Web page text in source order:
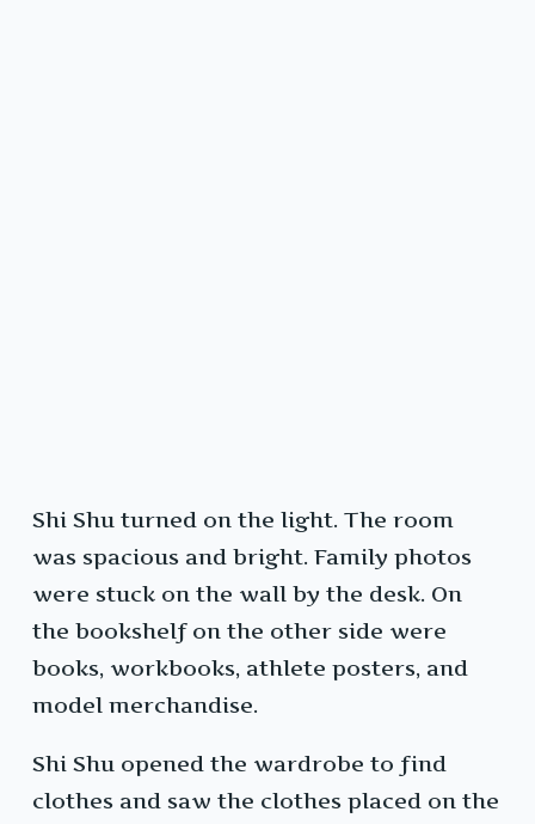
Shi Shu turned on the light. The room
was spacious and bright. Family photos
were stuck on the wall by the desk. On
the bookshelf on the other side were
books, workbooks, athlete posters, and
model merchandise.
Shi Shu opened the wardrobe to find
clothes and saw the clothes placed on the